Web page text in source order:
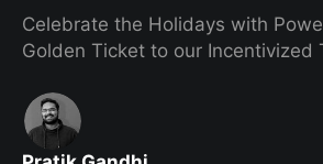
Celebrate the Holidays with
Golden Ticket to our Incentivized